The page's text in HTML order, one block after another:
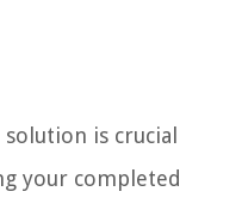
is crucial
your completed